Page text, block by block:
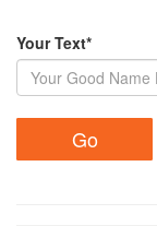
Your Text*